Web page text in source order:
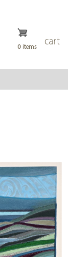
cart
0 items